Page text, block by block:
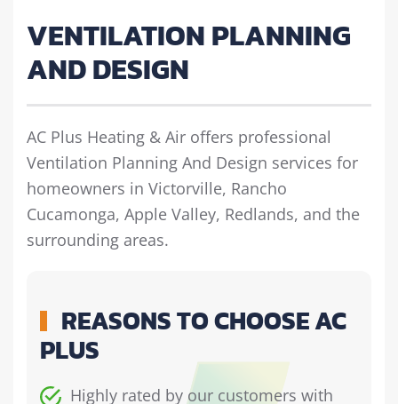
VENTILATION PLANNING
AND DESIGN
AC Plus Heating & Air offers professional
Ventilation Planning And Design services for
homeowners in Victorville, Rancho
Cucamonga, Apple Valley, Redlands, and the
surrounding areas.
REASONS TO CHOOSE AC
PLUS
Highly rated by our customers with